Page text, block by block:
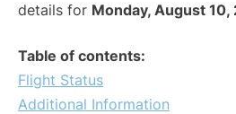
details for Monday, August 10,
Table of contents:
Flight Status
Additional Information